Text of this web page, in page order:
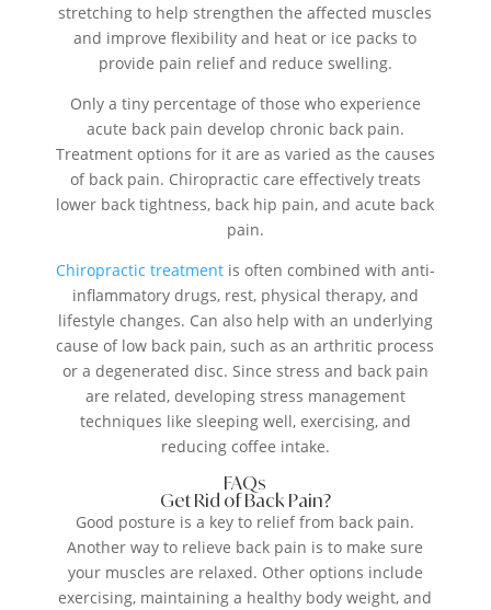
stretching to help strengthen the affected muscles
and improve flexibility and heat or ice packs to
provide pain relief and reduce swelling.
Only a tiny percentage of those who experience
acute back pain develop chronic back pain.
Treatment options for it are as varied as the causes
of back pain. Chiropractic care effectively treats
lower back tightness, back hip pain, and acute back
pain.
Chiropractic treatmentis often combined with anti-
inflammatory drugs, rest, physical therapy, and
lifestyle changes. Can also help with an underlying
cause of low back pain, such as an arthritic process
or a degenerated disc. Since stress and back pain
are related, developing stress management
techniques like sleeping well, exercising, and
reducing coffee intake.
FAQs
Get Rid of Back Pain?
Good posture is a key to relief from back pain.
Another way to relieve back pain is to make sure
your muscles are relaxed. Other options include
exercising, maintaining a healthy body weight, and